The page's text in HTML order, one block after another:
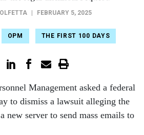
FEBRUARY 5, 2025
OPM THE FIRST 100 DAYS
Management asked a federal
to dismiss a lawsuit alleging the
new server to send mass emails to